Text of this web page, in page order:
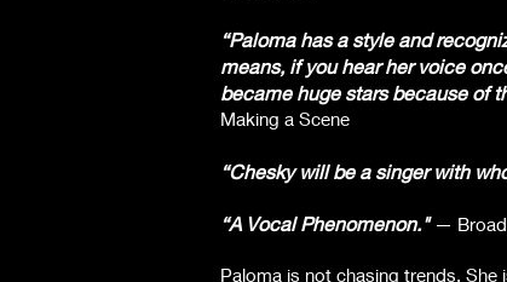
“Paloma has a style and
means, if you hear her voice
became huge stars because of
Making a Scene
“Chesky will be a singer with
“A Vocal Phenomenon." —
Paloma is not chasing trends.